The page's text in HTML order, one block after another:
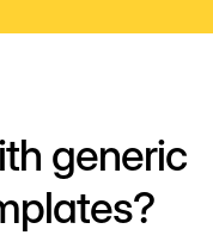
generic